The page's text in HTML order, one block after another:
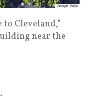
to Cleveland,”
near the